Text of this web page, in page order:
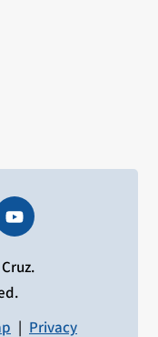
YouTube
| Privacy